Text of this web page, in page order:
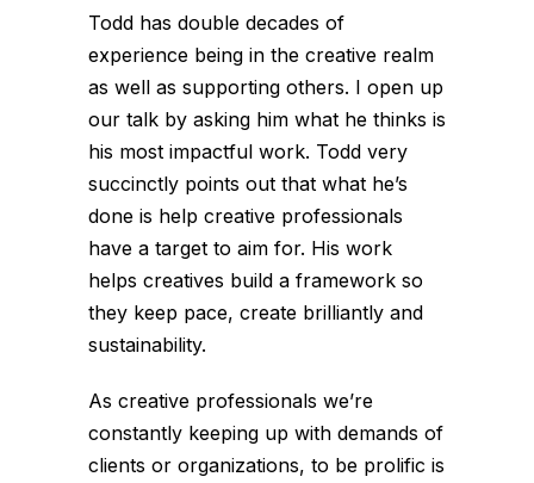
Todd has double decades of
experience being in the creative realm
as well as supporting others. I open up
our talk by asking him what he thinks is
his most impactful work. Todd very
succinctly points out that what he’s
done is help creative professionals
have a target to aim for. His work
helps creatives build a framework so
they keep pace, create brilliantly and
sustainability.
As creative professionals we’re
constantly keeping up with demands of
clients or organizations, to be prolific is